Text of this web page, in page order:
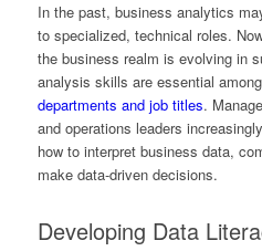
In the past, business analytics
to specialized, technical roles.
the business realm is evolving in
analysis skills are essential
departments and job titles.
and operations leaders
how to interpret business data,
make data-driven decisions.
Developing Data